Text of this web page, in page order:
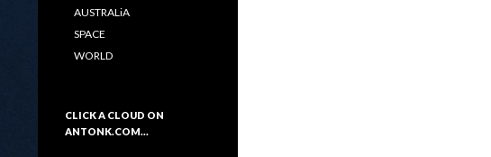
AUSTRALiA
SPACE
WORLD
CLICK A CLOUD ON
ANTONK.COM…